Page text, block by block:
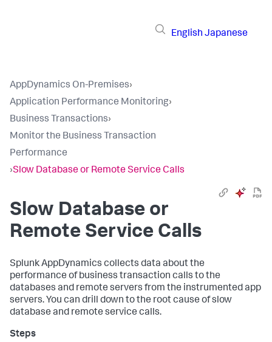
English Japanese
AppDynamics On-Premises›
Application Performance Monitoring›
Business Transactions›
Monitor the Business Transaction
Performance
›Slow Database or Remote Service Calls
Slow Database or
Remote Service Calls
Splunk AppDynamics collects data about the
performance of business transaction calls to the
databases and remote servers from the instrumented app
servers. You can drill down to the root cause of slow
database and remote service calls.